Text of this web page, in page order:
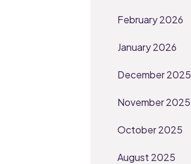
February 2026
January 2026
December 2025
November 2025
October 2025
August 2025